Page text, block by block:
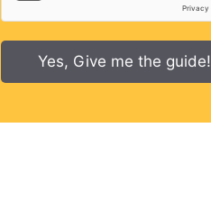
Yes, Give me the guide!